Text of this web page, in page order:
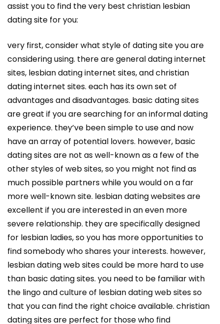
assist you to find the very best christian lesbian
dating site for you:
very first, consider what style of dating site you are
considering using. there are general dating internet
sites, lesbian dating internet sites, and christian
dating internet sites. each has its own set of
advantages and disadvantages. basic dating sites
are great if you are searching for an informal dating
experience. they’ve been simple to use and now
have an array of potential lovers. however, basic
dating sites are not as well-known as a few of the
other styles of web sites, so you might not find as
much possible partners while you would on a far
more well-known site. lesbian dating websites are
excellent if you are interested in an even more
severe relationship. they are specifically designed
for lesbian ladies, so you has more opportunities to
find somebody who shares your interests. however,
lesbian dating web sites could be more hard to use
than basic dating sites. you need to be familiar with
the lingo and culture of lesbian dating web sites so
that you can find the right choice available. christian
dating sites are perfect for those who find